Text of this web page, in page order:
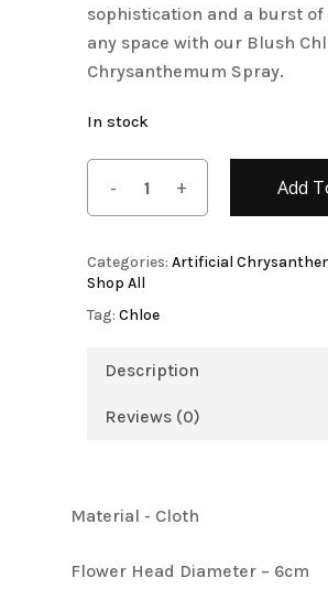
sophistication and a burst
any space with our Blush
Chrysanthemum Spray.
In stock
Add
Categories: Artificial
Shop All
Tag: Chloe
Description
Reviews (0)
Material - Cloth
Flower Head Diameter – 6cm